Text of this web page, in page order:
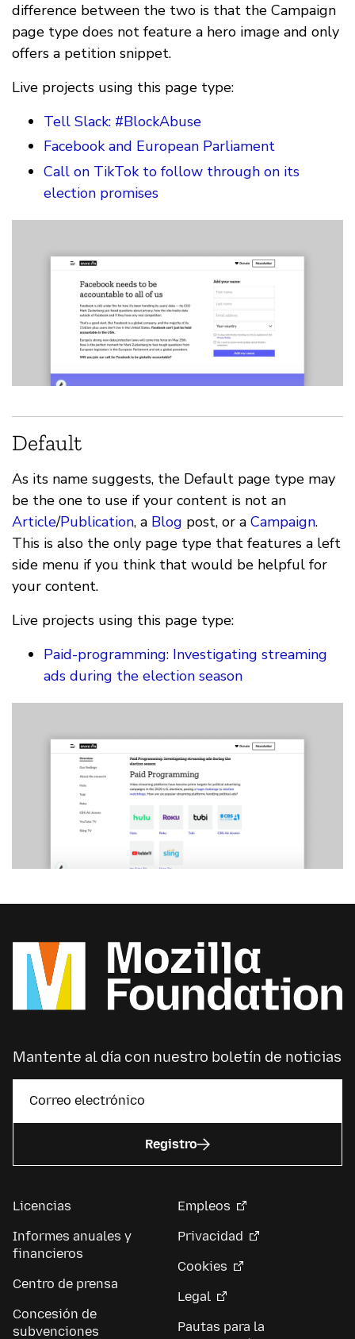
difference between the two is that the Campaign
page type does not feature a hero image and only
offers a petition snippet.
Live projects using this page type:
Tell Slack: #BlockAbuse
Facebook and European Parliament
Call on TikTok to follow through on its
election promises
Default
As its name suggests, the Default page type may
be the one to use if your content is not an
Article/Publication, a Blog post, or a Campaign.
This is also the only page type that features a left
side menu if you think that would be helpful for
your content.
Live projects using this page type:
Paid-programming: Investigating streaming
ads during the election season
Mantente al día con nuestro boletín de noticias
Registro
Licencias
Informes anuales y
financieros
Centro de prensa
Concesión de
subvenciones
Empleos
Privacidad
Cookies
Legal
Pautas para la